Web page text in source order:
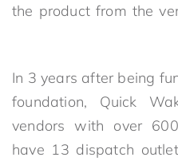
the product from the
In 3 years after being
foundation, Quick
vendors with over
have 13 dispatch